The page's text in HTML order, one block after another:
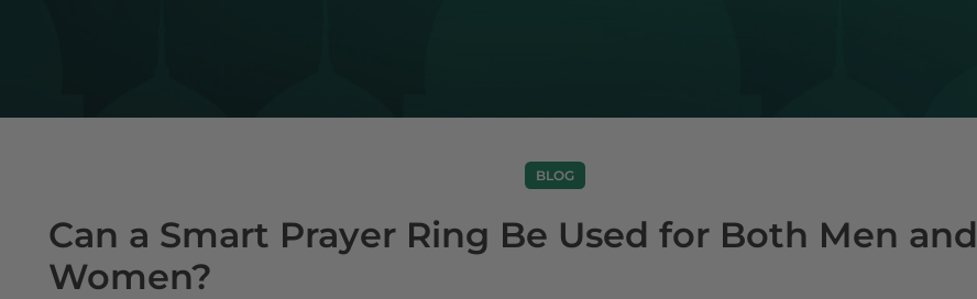
BLOG
Can a Smart Prayer Ring Be Used for Both Men and
Women?